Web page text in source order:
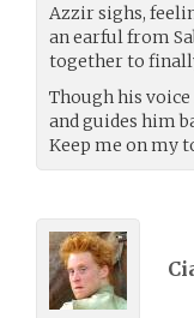
Azzir sighs,
an earful from
together to
Though his
and guides him
Keep me on my